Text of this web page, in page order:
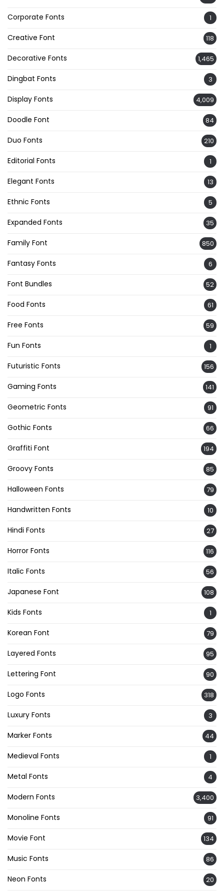
Corporate Fonts 1
Creative Font 118
Decorative Fonts 1,465
Dingbat Fonts 3
Display Fonts 4,009
Doodle Font 84
Duo Fonts 210
Editorial Fonts 1
Elegant Fonts 13
Ethnic Fonts 5
Expanded Fonts 35
Family Font 850
Fantasy Fonts 6
Font Bundles 52
Food Fonts 61
Free Fonts 59
Fun Fonts 1
Futuristic Fonts 156
Gaming Fonts 141
Geometric Fonts 91
Gothic Fonts 66
Graffiti Font 194
Groovy Fonts 85
Halloween Fonts 79
Handwritten Fonts 10
Hindi Fonts 27
Horror Fonts 116
Italic Fonts 56
Japanese Font 108
Kids Fonts 1
Korean Font 79
Layered Fonts 95
Lettering Font 90
Logo Fonts 318
Luxury Fonts 3
Marker Fonts 44
Medieval Fonts 1
Metal Fonts 4
Modern Fonts 3,400
Monoline Fonts 91
Movie Font 134
Music Fonts 86
Neon Fonts 20